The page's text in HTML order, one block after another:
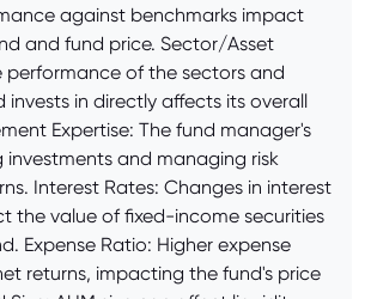
against benchmarks impact
and fund price. Sector/Asset
performance of the sectors and
invests in directly affects its overall
Expertise: The fund manager's
investments and managing risk
Interest Rates: Changes in interest
the value of fixed-income securities
Expense Ratio: Higher expense
returns, impacting the fund's price